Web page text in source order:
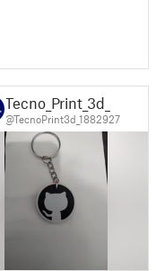
Tecno_Print_3d_
@TecnoPrint3d_1882927